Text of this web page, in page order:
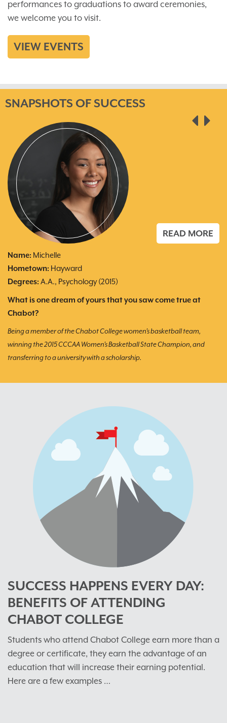
performances to graduations to award ceremonies,
we welcome you to visit.
VIEW EVENTS
SNAPSHOTS OF SUCCESS
READ MORE
Name: Michelle
Hometown: Hayward
Degrees: A.A., Psychology (2015)
What is one dream of yours that you saw come true at
Chabot?
Being a member of the Chabot College women’s basketball team,
winning the 2015 CCCAA Women’s Basketball State Champion, and
transferring to a university with a scholarship.
SUCCESS HAPPENS EVERY DAY:
BENEFITS OF ATTENDING
CHABOT COLLEGE
Students who attend Chabot College earn more than a
degree or certificate, they earn the advantage of an
education that will increase their earning potential.
Here are a few examples …